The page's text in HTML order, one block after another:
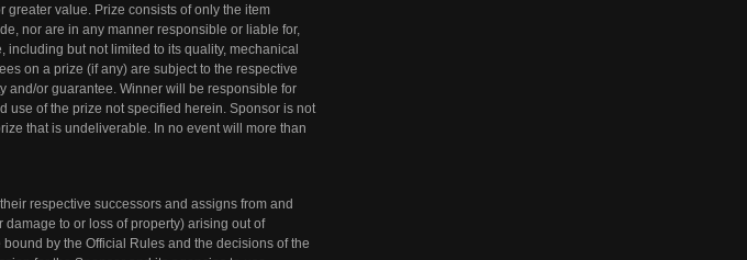
greater value. Prize consists of only the item
nor are in any manner responsible or liable for,
but not limited to its quality, mechanical
on a prize (if any) are subject to the respective
and/or guarantee. Winner will be responsible for
use of the prize not specified herein. Sponsor is not
that is undeliverable. In no event will more than
respective successors and assigns from and
to or loss of property) arising out of
by the Official Rules and the decisions of the